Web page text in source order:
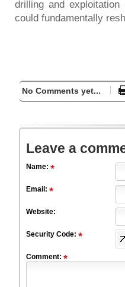
drilling and
could fundamentally
No Comments yet...
Leave a
Name:
Email:
Website:
Security Code:
Comment: